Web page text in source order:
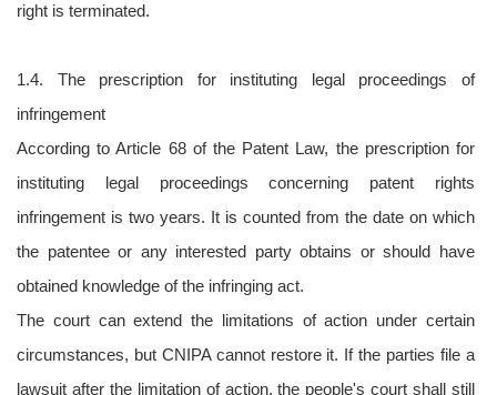
right is terminated.
1.4. The prescription for instituting legal proceedings of
infringement
According to Article 68 of the Patent Law, the prescription for
instituting legal proceedings concerning patent rights
infringement is two years. It is counted from the date on which
the patentee or any interested party obtains or should have
obtained knowledge of the infringing act.
The court can extend the limitations of action under certain
circumstances, but CNIPA cannot restore it. If the parties file a
lawsuit after the limitation of action, the people's court shall still